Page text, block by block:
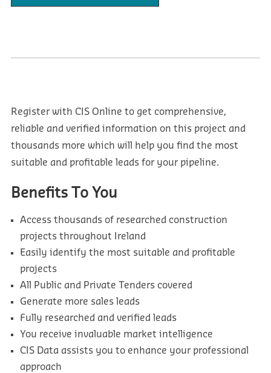
Register with CIS Online to get comprehensive,
reliable and verified information on this project and
thousands more which will help you find the most
suitable and profitable leads for your pipeline.
Benefits To You
Access thousands of researched construction
projects throughout Ireland
Easily identify the most suitable and profitable
projects
All Public and Private Tenders covered
Generate more sales leads
Fully researched and verified leads
You receive invaluable market intelligence
CIS Data assists you to enhance your professional
approach